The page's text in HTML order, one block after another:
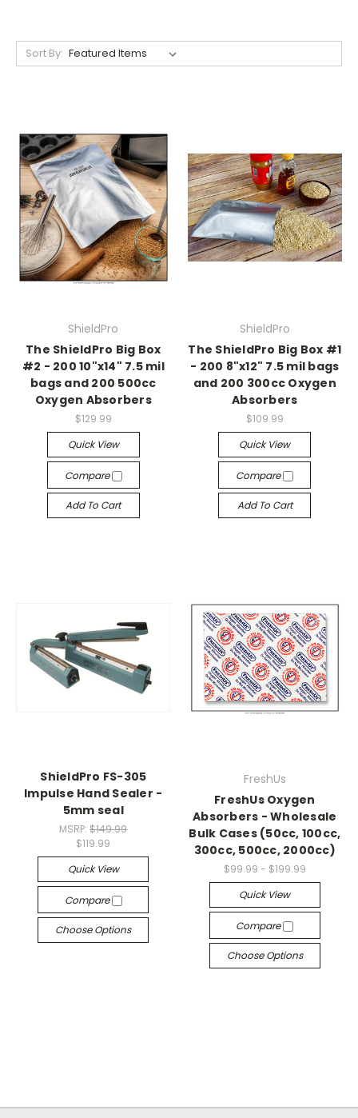
Sort By:
ShieldPro
The ShieldPro Big Box
#2 - 200 10"x14" 7.5 mil
bags and 200 500cc
Oxygen Absorbers
$129.99
Quick View
Compare
Add To Cart
ShieldPro
The ShieldPro Big Box #1
- 200 8"x12" 7.5 mil bags
and 200 300cc Oxygen
Absorbers
$109.99
Quick View
Compare
Add To Cart
ShieldPro FS-305
Impulse Hand Sealer -
5mm seal
MSRP:$149.99
$119.99
Quick View
Compare
Choose Options
FreshUs
FreshUs Oxygen
Absorbers - Wholesale
Bulk Cases (50cc, 100cc,
300cc, 500cc, 2000cc)
$99.99 - $199.99
Quick View
Compare
Choose Options